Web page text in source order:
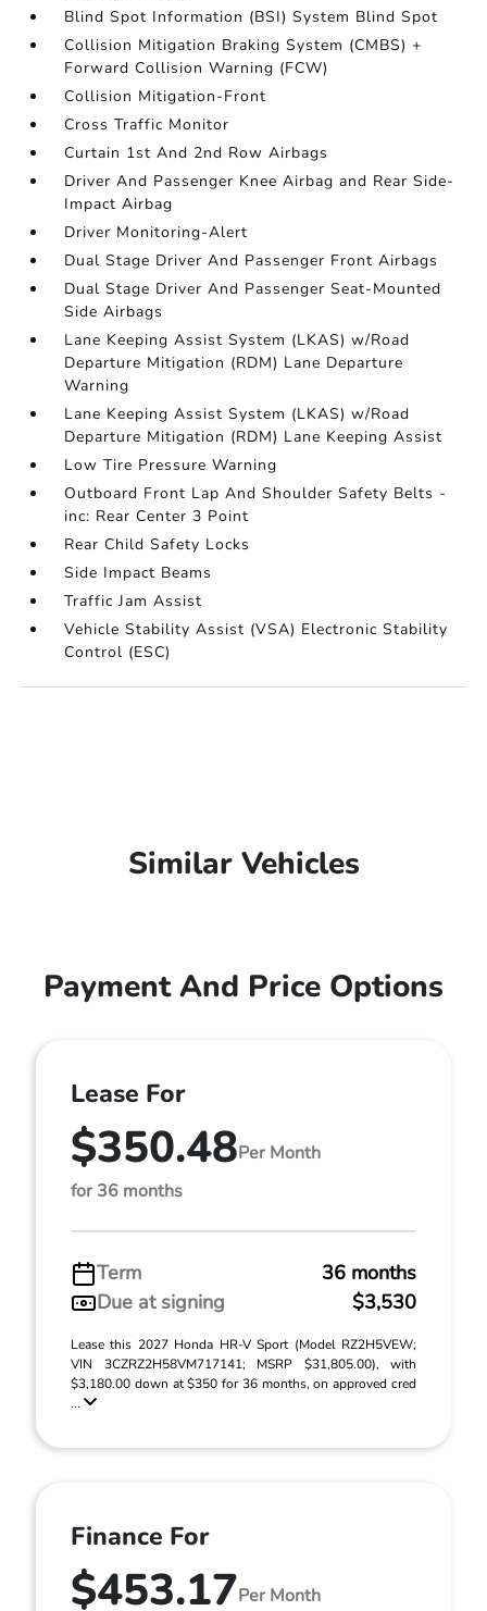
Blind Spot Information (BSI) System Blind Spot
Collision Mitigation Braking System (CMBS) +
Forward Collision Warning (FCW)
Collision Mitigation-Front
Cross Traffic Monitor
Curtain 1st And 2nd Row Airbags
Driver And Passenger Knee Airbag and Rear Side-
Impact Airbag
Driver Monitoring-Alert
Dual Stage Driver And Passenger Front Airbags
Dual Stage Driver And Passenger Seat-Mounted
Side Airbags
Lane Keeping Assist System (LKAS) w/Road
Departure Mitigation (RDM) Lane Departure
Warning
Lane Keeping Assist System (LKAS) w/Road
Departure Mitigation (RDM) Lane Keeping Assist
Low Tire Pressure Warning
Outboard Front Lap And Shoulder Safety Belts -
inc: Rear Center 3 Point
Rear Child Safety Locks
Side Impact Beams
Traffic Jam Assist
Vehicle Stability Assist (VSA) Electronic Stability
Control (ESC)
Similar Vehicles
Payment And Price Options
Lease For
$350.48Per Month
for 36 months
Term
36 months
Due at signing
$3,530
Lease this 2027 Honda HR-V Sport (Model RZ2H5VEW;
VIN 3CZRZ2H58VM717141; MSRP $31,805.00), with
$3,180.00 down at $350 for 36 months, on approved cred
...
Finance For
$453.17Per Month